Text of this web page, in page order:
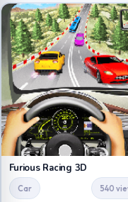
Furious Racing 3D
Car 540